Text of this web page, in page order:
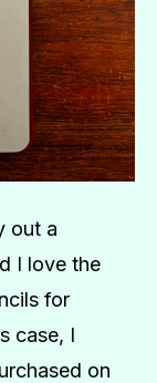
out a
I love the
for
case, I
on